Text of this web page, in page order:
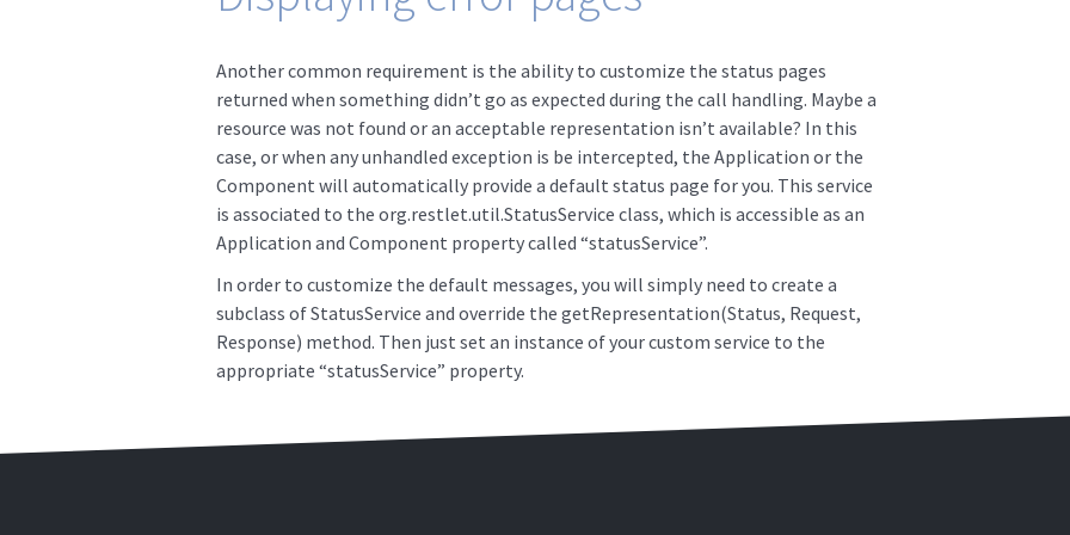
Another common requirement is the ability to customize the status pages
returned when something didn’t go as expected during the call handling. Maybe a
resource was not found or an acceptable representation isn’t available? In this
case, or when any unhandled exception is be intercepted, the Application or the
Component will automatically provide a default status page for you. This service
is associated to the org.restlet.util.StatusService class, which is accessible as an
Application and Component property called “statusService”.
In order to customize the default messages, you will simply need to create a
subclass of StatusService and override the getRepresentation(Status, Request,
Response) method. Then just set an instance of your custom service to the
appropriate “statusService” property.